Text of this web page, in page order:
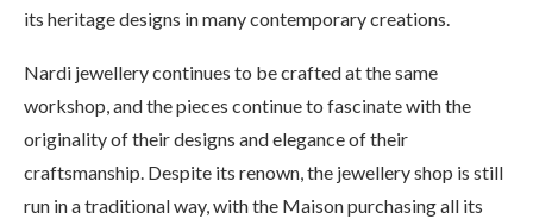
its heritage designs in many contemporary creations.
Nardi jewellery continues to be crafted at the same
workshop, and the pieces continue to fascinate with the
originality of their designs and elegance of their
craftsmanship. Despite its renown, the jewellery shop is still
run in a traditional way, with the Maison purchasing all its